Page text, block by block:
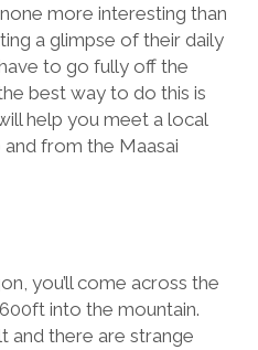
more interesting than
a glimpse of their daily
to go fully off the
best way to do this is
help you meet a local
from the Maasai
you’ll come across the
into the mountain.
and there are strange